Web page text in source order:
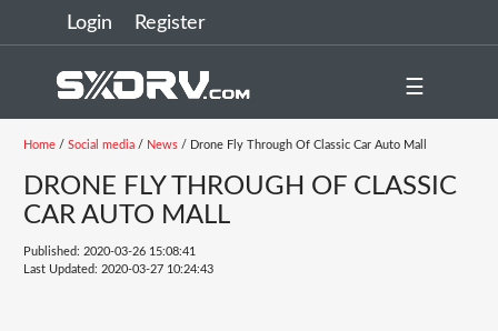
Login Register
☰
Home/ Social media/ News/ Drone Fly Through Of Classic Car Auto Mall
DRONE FLY THROUGH OF CLASSIC
CAR AUTO MALL
Published: 2020-03-26 15:08:41
Last Updated: 2020-03-27 10:24:43